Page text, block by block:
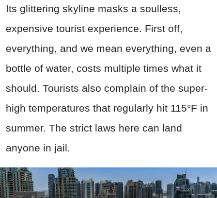
Its glittering skyline masks a soulless,
expensive tourist experience. First off,
everything, and we mean everything, even a
bottle of water, costs multiple times what it
should. Tourists also complain of the super-
high temperatures that regularly hit 115°F in
summer. The strict laws here can land
anyone in jail.